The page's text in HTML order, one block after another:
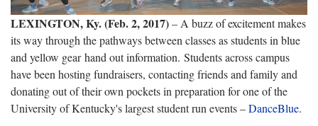
LEXINGTON, Ky. (Feb. 2, 2017)– A buzz of excitement makes
its way through the pathways between classes as students in blue
and yellow gear hand out information. Students across campus
have been hosting fundraisers, contacting friends and family and
donating out of their own pockets in preparation for one of the
University of Kentucky's largest student run events –DanceBlue.